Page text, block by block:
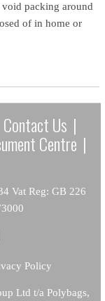
packing around
of in home or
Contact Us |
Centre |
Vat Reg: GB 226
Policy
Ltd t/a Polybags,